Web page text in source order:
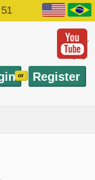
Register